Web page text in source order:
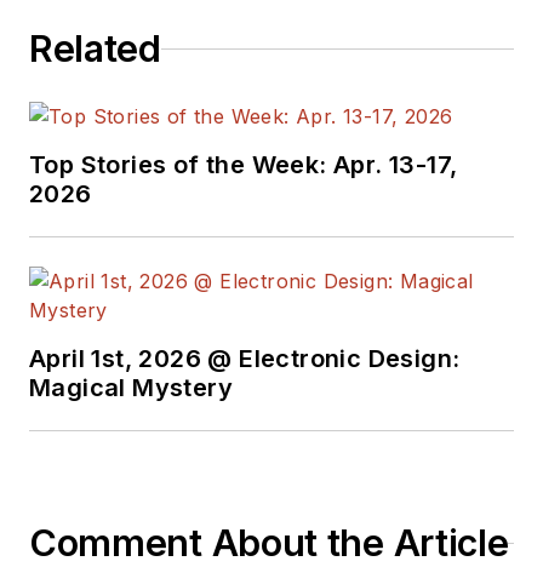
Related
Top Stories of the Week: Apr. 13-17,
2026
April 1st, 2026 @ Electronic Design:
Magical Mystery
Comment About the Article